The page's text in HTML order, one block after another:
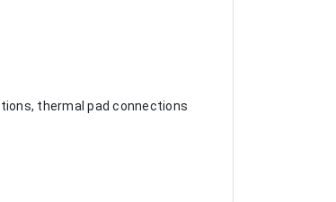
thermal pad connections